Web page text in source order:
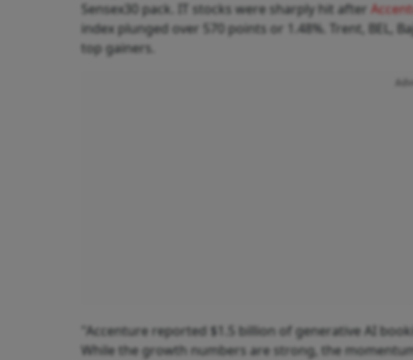
Sensex30 pack. IT stocks were sharply hit after
index plunged over 570 points or 1.48%. Trent, BEL,
top gainers.
"Accenture reported $1.5 billion of generative AI
While the growth numbers are strong, the